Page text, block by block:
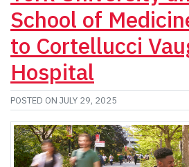
School of
to Cortellucci
Hospital
POSTED ON JULY 29, 2025